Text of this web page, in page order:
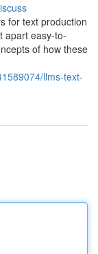
for text production
apart easy-to-
of how these
llms-text-